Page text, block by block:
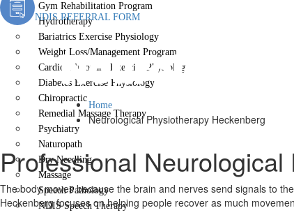
Gym Rehabilitation Program
Hydrotherapy
Bariatrics Exercise Physiology
Weight Loss/Management Program
Cardiopulmonary Exercise Physiology
Diabetes Exercise Physiology
Chiropractic
Remedial Massage Therapy
Psychiatry
Naturopath
Dry Needling
Massage
Speech Pathology
NDIS Speech Therapy
NDIS REFERRAL FORM
Home
Neurological Physiotherapy Heckenberg
Professional
The body moves because the brain and nerves send signals to
Heckenberg focuses on helping people recover as much